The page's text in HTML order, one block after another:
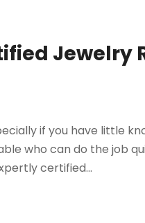
Jewelry
if you have little
who can do the job
certified...